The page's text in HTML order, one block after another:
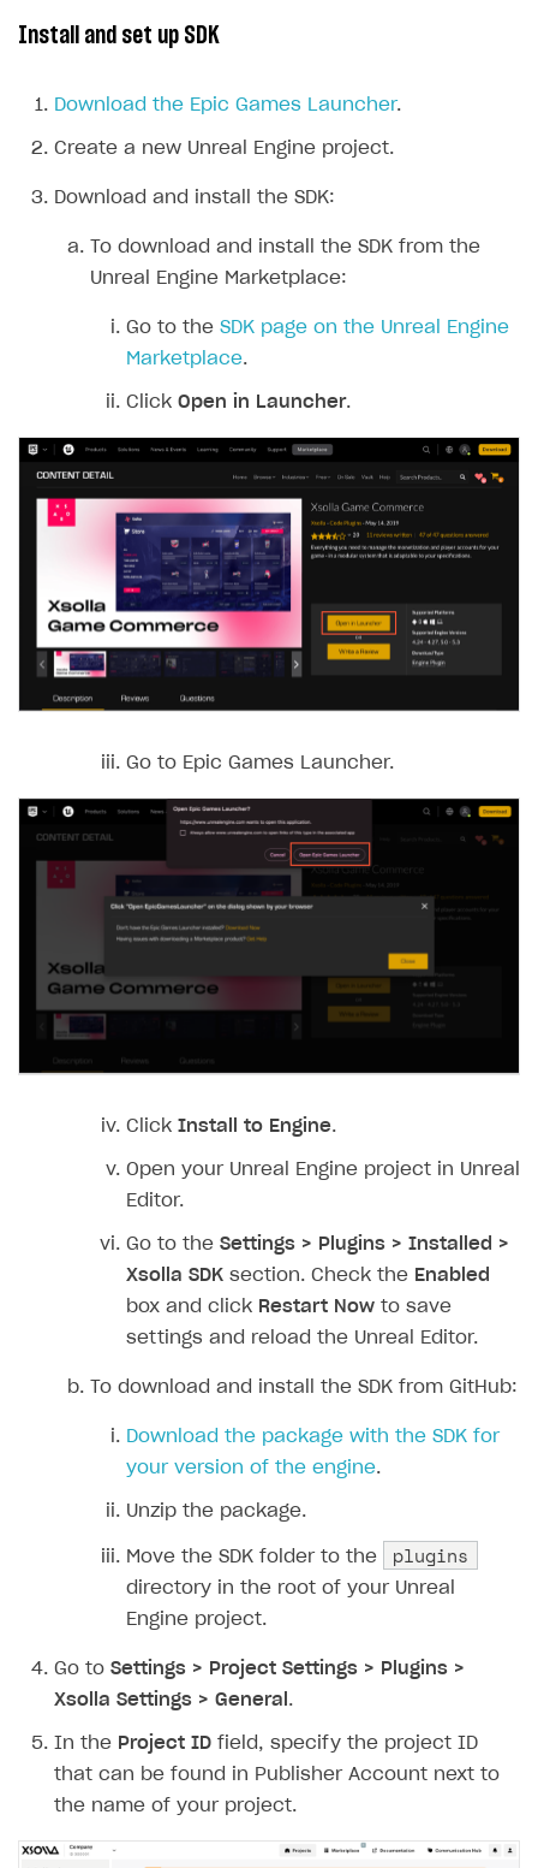
Install and set up SDK
Download the Epic Games Launcher.
Create a new Unreal Engine project.
Download and install the SDK:
To download and install the SDK from the
Unreal Engine Marketplace:
Go to the SDK page on the Unreal Engine
Marketplace.
Click Open in Launcher.
Go to Epic Games Launcher.
Click Install to Engine.
Open your Unreal Engine project in Unreal
Editor.
Go to the Settings > Plugins > Installed >
Xsolla SDK section. Check the Enabled
box and click Restart Now to save
settings and reload the Unreal Editor.
To download and install the SDK from GitHub:
Download the package with the SDK for
your version of the engine.
Unzip the package.
Move the SDK folder to the plugins
directory in the root of your Unreal
Engine project.
Go to Settings > Project Settings > Plugins >
Xsolla Settings > General .
In the Project ID field, specify the project ID
that can be found in Publisher Account next to
the name of your project.